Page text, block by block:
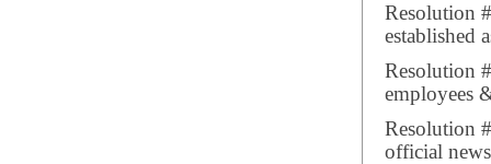
Resolution
established
Resolution
employees
Resolution
official